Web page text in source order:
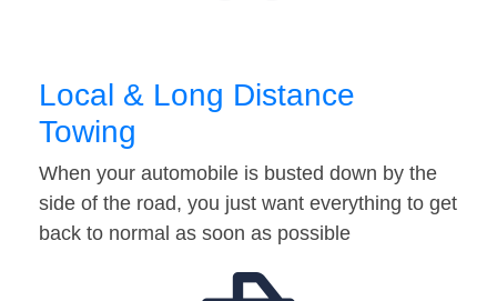
Local & Long Distance
Towing
When your automobile is busted down by the
side of the road, you just want everything to get
back to normal as soon as possible